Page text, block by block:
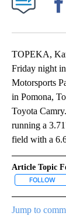
TOPEKA,
Friday night
Motorsports
in Pomona,
Toyota
running a
field with a
Article Topic
FOLLOW
Jump to